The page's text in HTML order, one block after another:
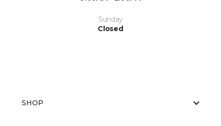
Sunday
Closed
SHOP